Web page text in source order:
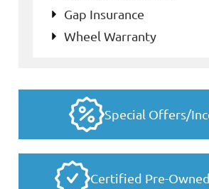
Gap Insurance
Wheel Warranty
Special Offers/
Certified Pre-